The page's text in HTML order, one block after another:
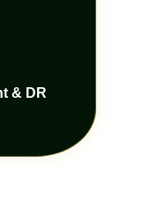
& DR